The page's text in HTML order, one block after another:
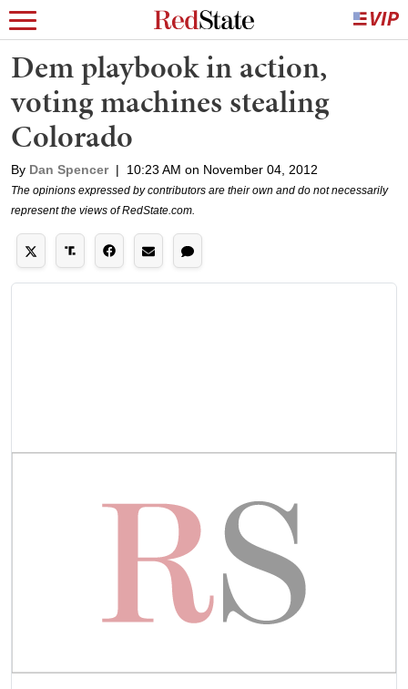
Dem playbook in action,
voting machines stealing
Colorado
By Dan Spencer | 10:23 AM on November 04, 2012
The opinions expressed by contributors are their own and do not necessarily
represent the views of RedState.com.